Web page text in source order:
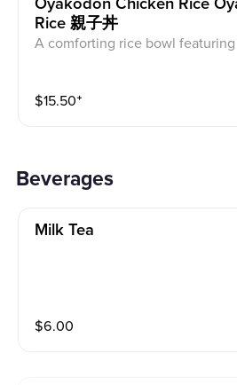
Oyakodon Chicken Rice
Rice 親子丼
A comforting rice bowl
classic Japanese oyakodon.
$15.50⁺
Beverages
Milk Tea
$6.00